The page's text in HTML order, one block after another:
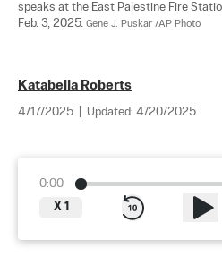
speaks at the East Palestine Fire
Feb. 3, 2025. Gene J. Puskar /AP Photo
Katabella Roberts
4/17/2025 Updated: 4/20/2025
0:00
X 1